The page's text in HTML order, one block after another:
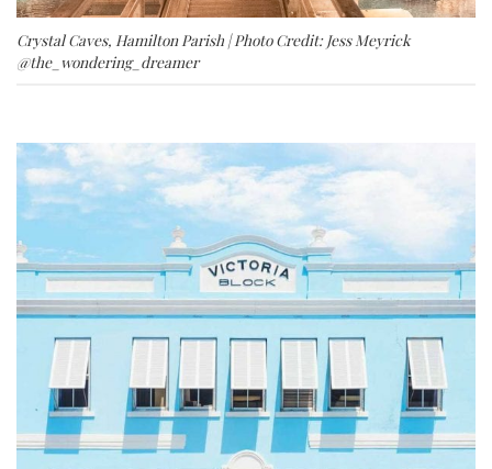
Crystal Caves, Hamilton Parish | Photo Credit: Jess Meyrick
@the_wondering_dreamer